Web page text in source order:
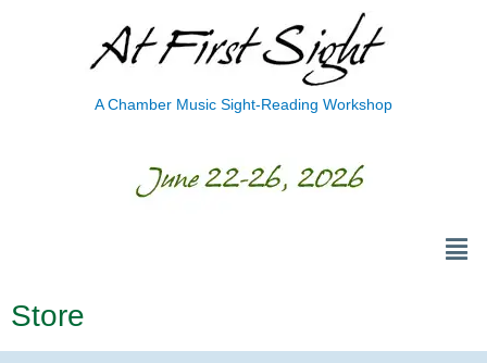
A Chamber Music Sight-Reading Workshop
Store